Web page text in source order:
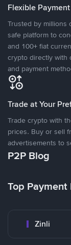
Flexible
Trusted by millions
safe platform to
and 100+ fiat
crypto directly with
and payment
Trade at Your
Trade crypto with
prices. Buy or sell
advertisements to
P2P Blog
Top
Zinli